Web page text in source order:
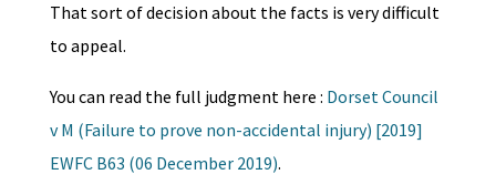
That sort of decision about the facts is very difficult
to appeal.
You can read the full judgment here : Dorset Council
v M (Failure to prove non-accidental injury) [2019]
EWFC B63 (06 December 2019).